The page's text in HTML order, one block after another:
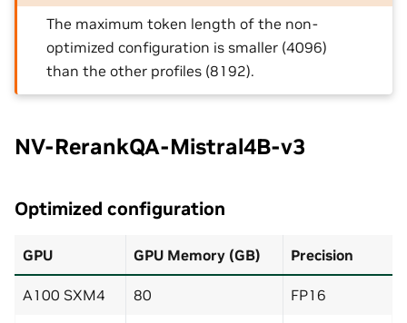
The maximum token length of the non-
optimized configuration is smaller (4096)
than the other profiles (8192).
NV-RerankQA-Mistral4B-v3
Optimized configuration
GPU GPU Memory (GB) Precision
A100 SXM4 80 FP16